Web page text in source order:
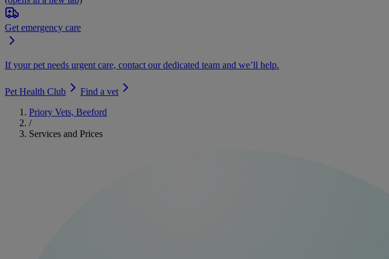
Get emergency care
If your pet needs urgent care, contact our dedicated team and we’ll help.
Pet Health Club
Find a vet
Priory Vets, Beeford
/
Services and Prices